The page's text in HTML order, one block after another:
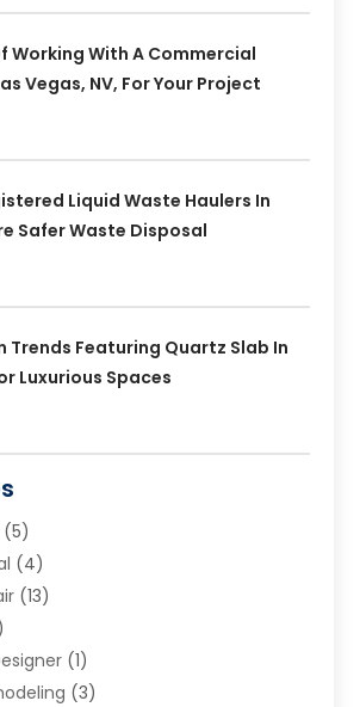
Working With A Commercial
Vegas, NV, For Your Project
Liquid Waste Haulers In
Safer Waste Disposal
Trends Featuring Quartz Slab In
Luxurious Spaces
(5)
(4)
(13)
(1)
(3)